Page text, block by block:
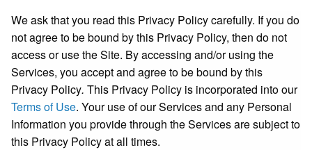
We ask that you read this Privacy Policy carefully. If you do
not agree to be bound by this Privacy Policy, then do not
access or use the Site. By accessing and/or using the
Services, you accept and agree to be bound by this
Privacy Policy. This Privacy Policy is incorporated into our
Terms of Use. Your use of our Services and any Personal
Information you provide through the Services are subject to
this Privacy Policy at all times.